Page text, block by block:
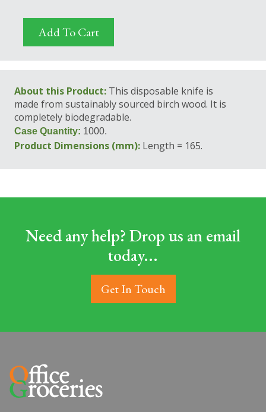
Add To Cart
About this Product: This disposable knife is
made from sustainably sourced birch wood. It is
completely biodegradable.
Case Quantity: 1000.
Product Dimensions (mm): Length = 165.
Need any help? Drop us an email
today...
Get In Touch